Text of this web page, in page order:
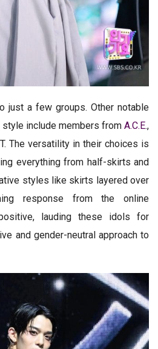
just a few groups. Other notable
include members from A.C.E.,
The versatility in their choices is
everything from half-skirts and
styles like skirts layered over
response from the online
lauding these idols for
and gender-neutral approach to